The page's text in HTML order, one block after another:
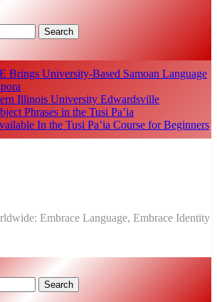
Brings University-Based Samoan Language
Illinois University Edwardsville
Phrases in the Tusi Pa’ia
In the Tusi Pa’ia Course for Beginners
Embrace Language, Embrace Identity